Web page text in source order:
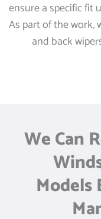
ensure a specific fit
As part of the work,
and back
We Can
Models